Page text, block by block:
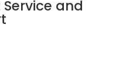
Service and